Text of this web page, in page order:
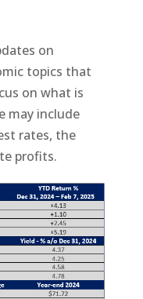
on
topics that
on what is
may include
rates, the
profits.